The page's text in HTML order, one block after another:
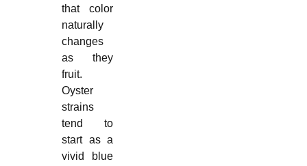
that color
naturally
changes
as they
fruit.
Oyster
strains
tend to
start as a
vivid blue